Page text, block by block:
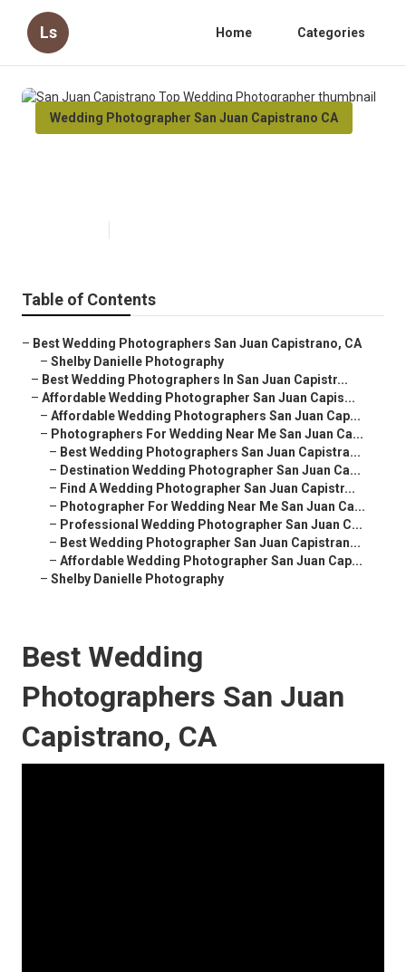
Ls Home Categories
Wedding Photographer San Juan Capistrano CA
Table of Contents
– Best Wedding Photographers San Juan Capistrano, CA
– Shelby Danielle Photography
– Best Wedding Photographers In San Juan Capistr...
– Affordable Wedding Photographer San Juan Capis...
– Affordable Wedding Photographers San Juan Cap...
– Photographers For Wedding Near Me San Juan Ca...
– Best Wedding Photographers San Juan Capistra...
– Destination Wedding Photographer San Juan Ca...
– Find A Wedding Photographer San Juan Capistr...
– Photographer For Wedding Near Me San Juan Ca...
– Professional Wedding Photographer San Juan C...
– Best Wedding Photographer San Juan Capistran...
– Affordable Wedding Photographer San Juan Cap...
– Shelby Danielle Photography
Best Wedding
Photographers San Juan
Capistrano, CA